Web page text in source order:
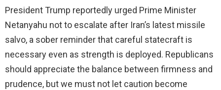
President Trump reportedly urged Prime Minister
Netanyahu not to escalate after Iran’s latest missile
salvo, a sober reminder that careful statecraft is
necessary even as strength is deployed. Republicans
should appreciate the balance between firmness and
prudence, but we must not let caution become